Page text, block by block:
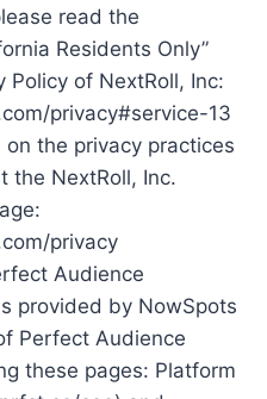
read the
Residents Only”
Policy of NextRoll, Inc:
privacy#service-13
the privacy practices
the NextRoll, Inc.
privacy
Audience
provided by NowSpots
Perfect Audience
these pages: Platform